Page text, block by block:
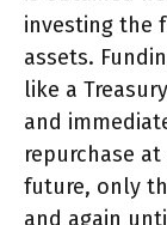
investing the
assets.
like a
and
repurchase
future, only
and again